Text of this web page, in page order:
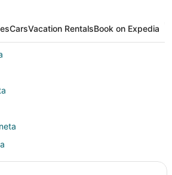
CarsVacation RentalsBook on Expedia
in Moneta